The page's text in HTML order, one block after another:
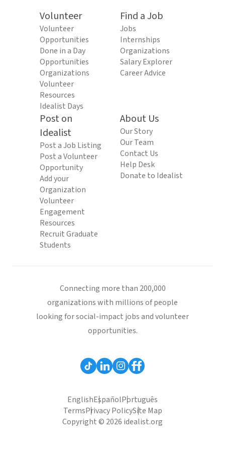
Volunteer
Volunteer
Opportunities
Done in a Day
Opportunities
Organizations
Volunteer
Resources
Idealist Days
Find a Job
Jobs
Internships
Organizations
Salary Explorer
Career Advice
Post on
Idealist
Post a Job Listing
Post a Volunteer
Opportunity
Add your
Organization
Volunteer
Engagement
Resources
Recruit Graduate
Students
About Us
Our Story
Our Team
Contact Us
Help Desk
Donate to Idealist
Connecting more than 200,000
organizations with millions of people
looking for social-impact jobs and volunteer
opportunities.
EnglishEspañolPortuguês
TermsPrivacy PolicySite Map
Copyright © 2026 idealist.org